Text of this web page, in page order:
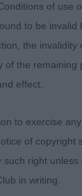
Good
the
topline of
was not as
Slightly
winners
2 year old
of use
to be invalid
the invalidity
of the remaining
effect.
to exercise
of copyright
such right unless
in writing.